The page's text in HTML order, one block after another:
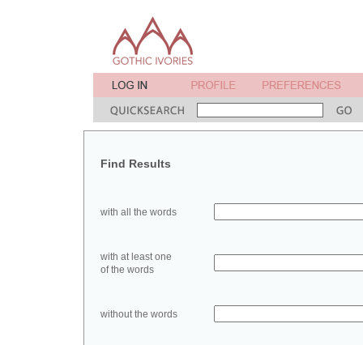
Find Results
with all the words
with at least one
of the words
without the words